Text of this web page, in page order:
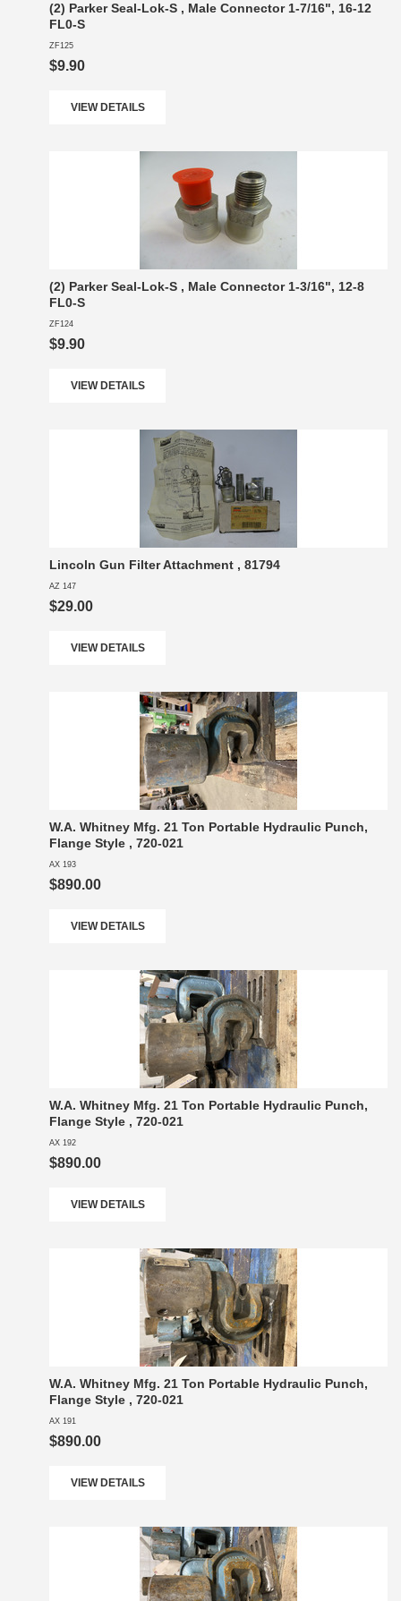
(2) Parker Seal-Lok-S , Male Connector 1-7/16", 16-12
FL0-S
ZF125
$9.90
VIEW DETAILS
(2) Parker Seal-Lok-S , Male Connector 1-3/16", 12-8
FL0-S
ZF124
$9.90
VIEW DETAILS
Lincoln Gun Filter Attachment , 81794
AZ 147
$29.00
VIEW DETAILS
W.A. Whitney Mfg. 21 Ton Portable Hydraulic Punch,
Flange Style , 720-021
AX 193
$890.00
VIEW DETAILS
W.A. Whitney Mfg. 21 Ton Portable Hydraulic Punch,
Flange Style , 720-021
AX 192
$890.00
VIEW DETAILS
W.A. Whitney Mfg. 21 Ton Portable Hydraulic Punch,
Flange Style , 720-021
AX 191
$890.00
VIEW DETAILS